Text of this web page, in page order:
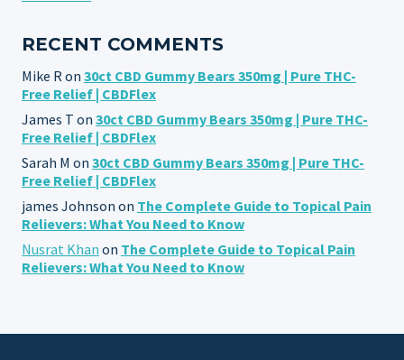
RECENT COMMENTS
Mike R on 30ct CBD Gummy Bears 350mg | Pure THC-
Free Relief | CBDFlex
James T on 30ct CBD Gummy Bears 350mg | Pure THC-
Free Relief | CBDFlex
Sarah M on 30ct CBD Gummy Bears 350mg | Pure THC-
Free Relief | CBDFlex
james Johnson on The Complete Guide to Topical Pain
Relievers: What You Need to Know
Nusrat Khan on The Complete Guide to Topical Pain
Relievers: What You Need to Know